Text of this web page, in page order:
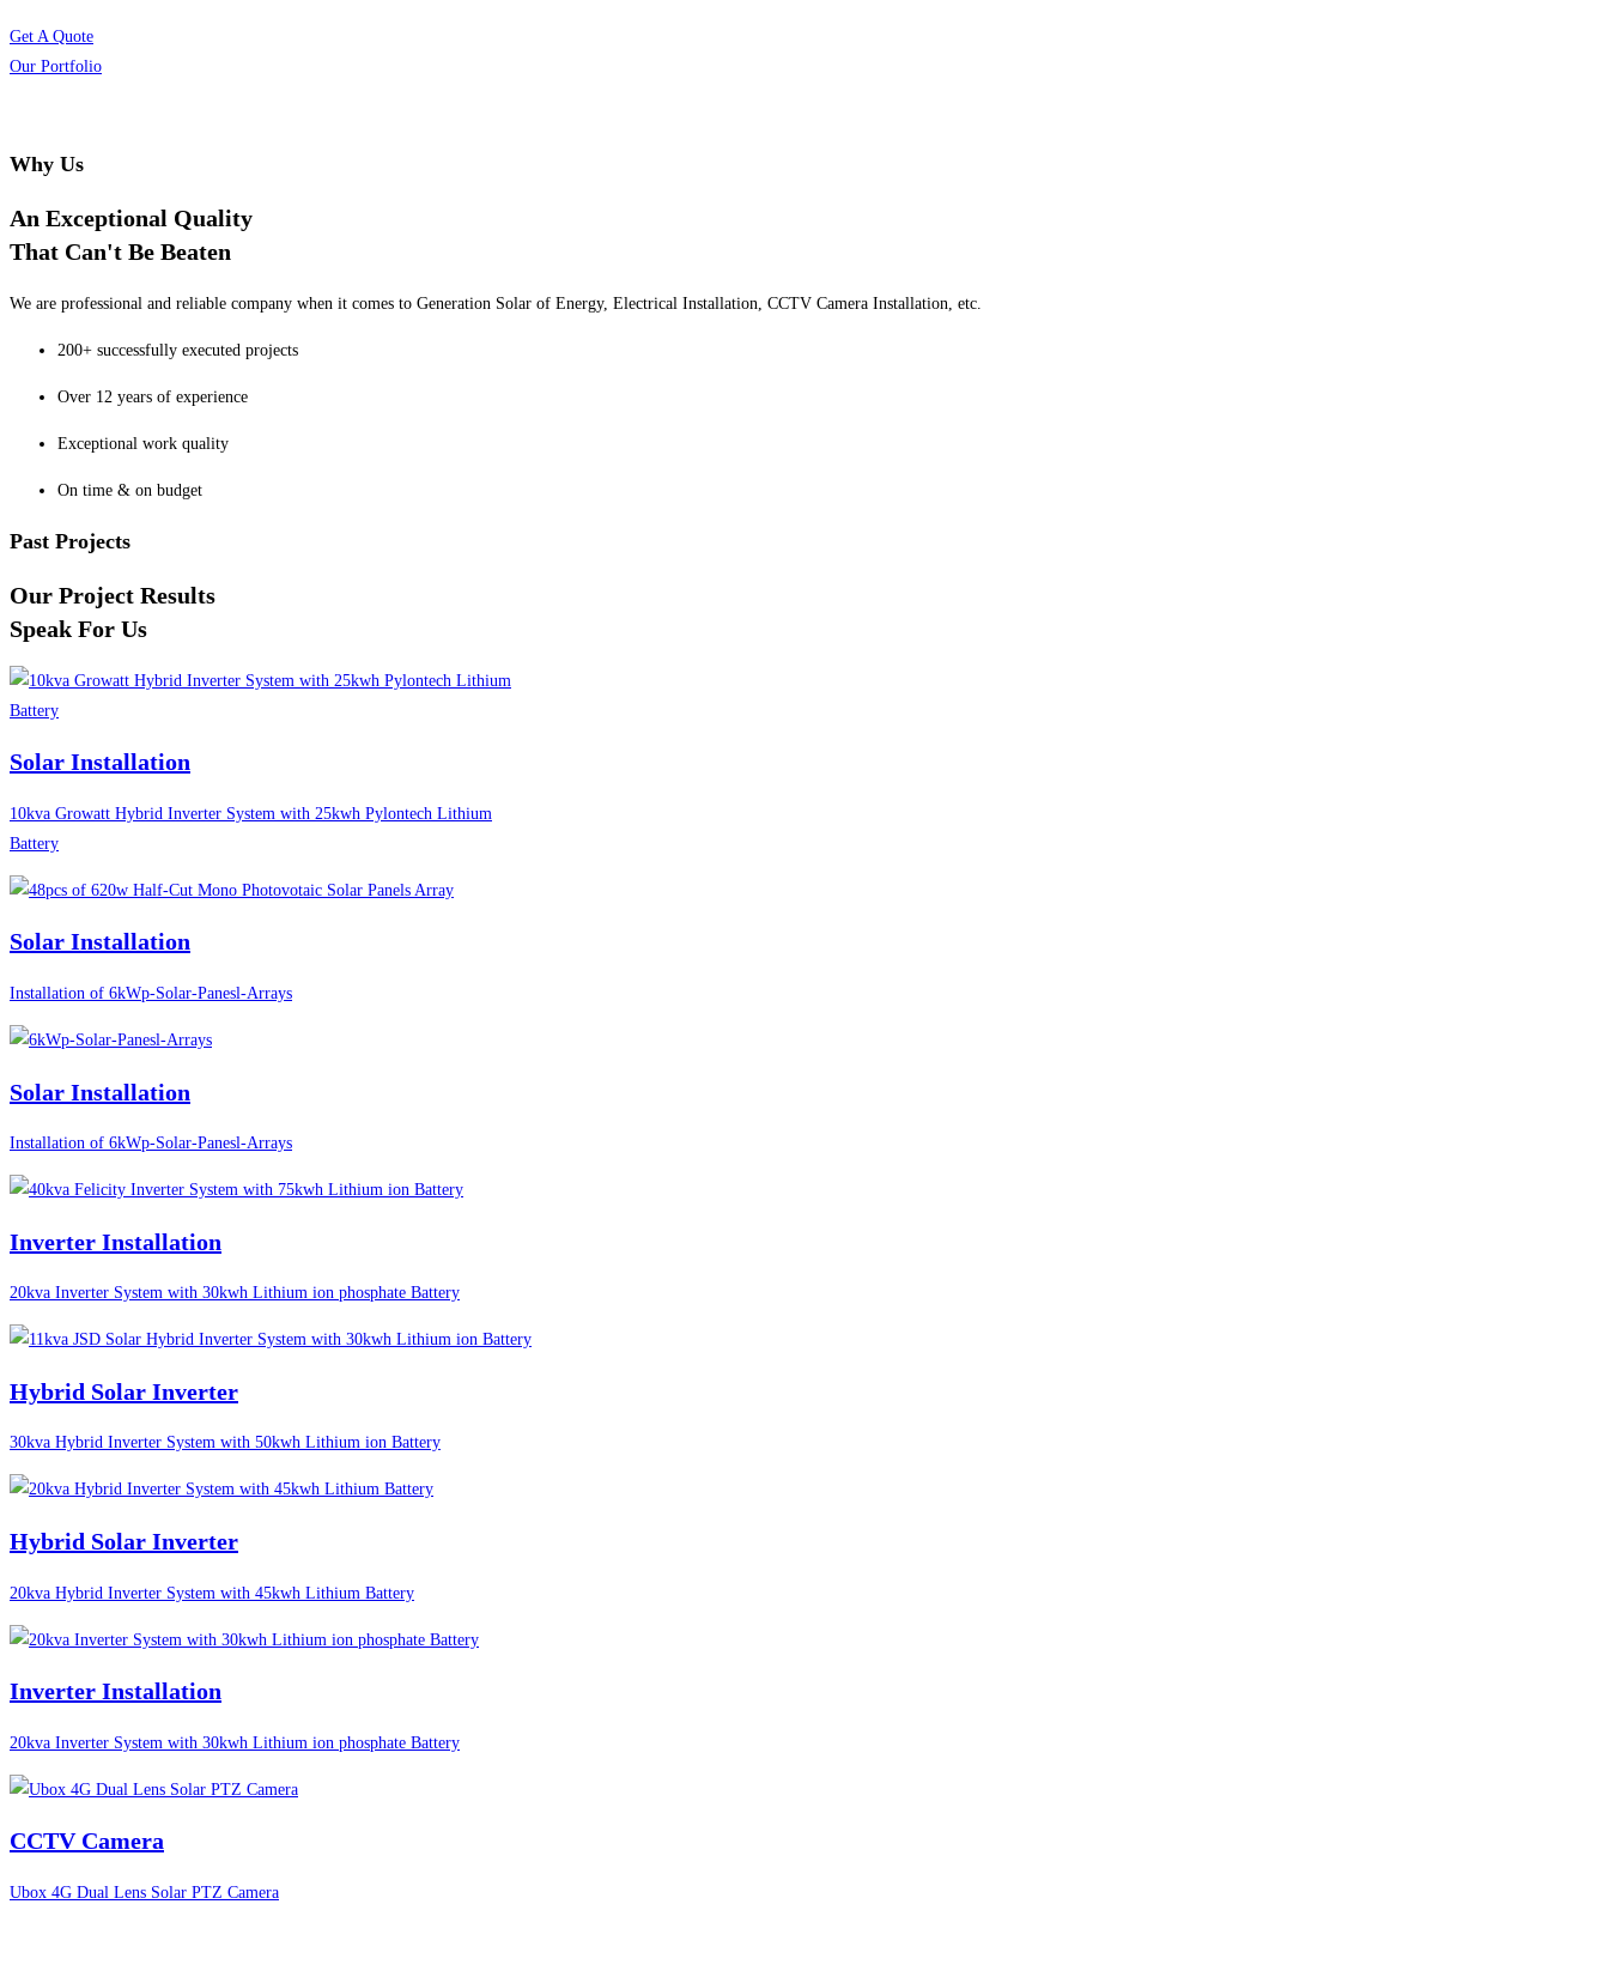
Get A Quote
Our Portfolio
Why Us
An Exceptional Quality
That Can't Be Beaten
We are professional and reliable company when it comes to Generation Solar of Energy, Electrical Installation, CCTV Camera Installation, etc.
200+ successfully executed projects
Over 12 years of experience
Exceptional work quality
On time & on budget
Past Projects
Our Project Results
Speak For Us
Solar Installation
10kva Growatt Hybrid Inverter System with 25kwh Pylontech Lithium
Battery
Solar Installation
Installation of 6kWp-Solar-Panesl-Arrays
Solar Installation
Installation of 6kWp-Solar-Panesl-Arrays
Inverter Installation
20kva Inverter System with 30kwh Lithium ion phosphate Battery
Hybrid Solar Inverter
30kva Hybrid Inverter System with 50kwh Lithium ion Battery
Hybrid Solar Inverter
20kva Hybrid Inverter System with 45kwh Lithium Battery
Inverter Installation
20kva Inverter System with 30kwh Lithium ion phosphate Battery
CCTV Camera
Ubox 4G Dual Lens Solar PTZ Camera